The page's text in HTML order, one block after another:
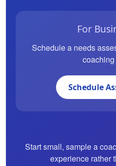
For
Schedule a needs
Schedule
Start small, sample a
experience rather